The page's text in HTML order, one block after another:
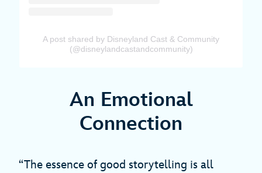
A post shared by Disneyland Cast & Community
(@disneylandcastandcommunity)
An Emotional
Connection
“The essence of good storytelling is all